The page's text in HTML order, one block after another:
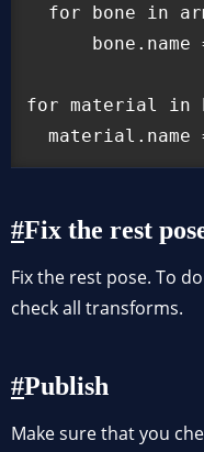
for bone in
bone.name
for material in
material.name
Fix the rest
Fix the rest pose. To
check all transforms.
Publish
Make sure that you